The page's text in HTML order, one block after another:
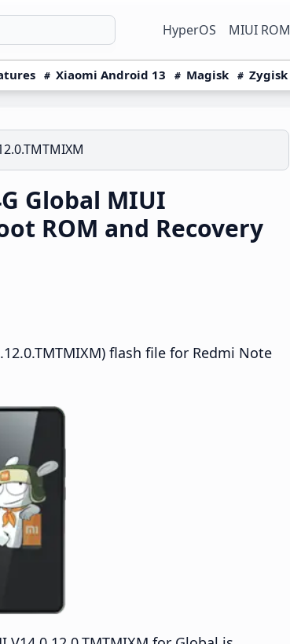
HyperOS MIUI ROM
Xiaomi Android 13 Magisk Zygisk
Global MIUI
ROM and Recovery
flash file for Redmi Note